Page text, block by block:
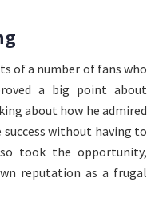
of a number of fans who
a big point about
about how he admired
without having to
took the opportunity,
reputation as a frugal